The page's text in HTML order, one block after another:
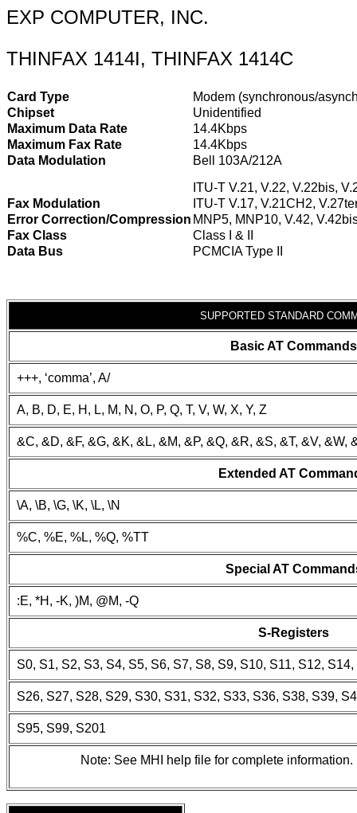
EXP COMPUTER, INC.
THINFAX 1414I, THINFAX 1414C
Card Type
Modem (synchronous/
Chipset
Unidentified
Maximum Data Rate
14.4Kbps
Maximum Fax Rate
14.4Kbps
Data Modulation
Bell 103A/212A
ITU-T V.21, V.22, V.22bis,
Fax Modulation
ITU-T V.17, V.21CH2,
Error Correction/Compression MNP5, MNP10, V.42,
Fax Class
Class I & II
Data Bus
PCMCIA Type II
SUPPORTED STANDARD
Basic AT Commands
+++, ‘comma’, A/
A, B, D, E, H, L, M, N, O, P, Q, T, V, W, X, Y, Z
&C, &D, &F, &G, &K, &L, &M, &P, &Q, &R, &S, &T, &V, &W,
Extended AT
\A, \B, \G, \K, \L, \N
%C, %E, %L, %Q, %TT
Special AT
:E, *H, -K, )M, @M, -Q
S-Registers
S0, S1, S2, S3, S4, S5, S6, S7, S8, S9, S10, S11, S12,
S26, S27, S28, S29, S30, S31, S32, S33, S36, S38, S39,
S95, S99, S201
Note: See MHI help file for complete information.